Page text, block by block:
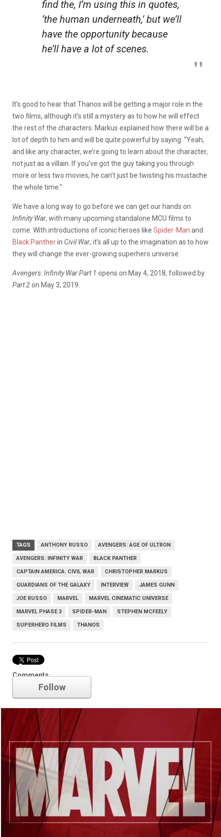
find the, I’m using this in quotes,
‘the human underneath,’ but we’ll
have the opportunity because
he’ll have a lot of scenes.
It’s good to hear that Thanos will be getting a major role in the
two films, although it’s still a mystery as to how he will effect
the rest of the characters. Markus explained how there will be a
lot of depth to him and will be quite powerful by saying: “Yeah,
and like any character, we’re going to learn about the character,
not just as a villain. If you’ve got the guy taking you through
more or less two movies, he can’t just be twisting his mustache
the whole time.”
We have a long way to go before we can get our hands on
Infinity War, with many upcoming standalone MCU films to
come. With introductions of iconic heroes like Spider-Man and
Black Pantherin Civil War, it’s all up to the imagination as to how
they will change the ever-growing superhero universe.
Avengers: Infinity War Part 1 opens on May 4, 2018, followed by
Part 2on May 3, 2019.
TAGS ANTHONY RUSSO AVENGERS: AGE OF ULTRON
AVENGERS: INFINITY WAR BLACK PANTHER
CAPTAIN AMERICA: CIVIL WAR CHRISTOPHER MARKUS
GUARDIANS OF THE GALAXY INTERVIEW JAMES GUNN
JOE RUSSO MARVEL MARVEL CINEMATIC UNIVERSE
MARVEL PHASE 3 SPIDER-MAN STEPHEN MCFEELY
SUPERHERO FILMS THANOS
Comments
Marvel
Follow